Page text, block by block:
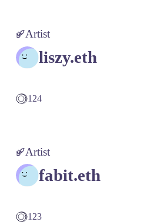
Artist
liszy.eth
124
Artist
fabit.eth
123